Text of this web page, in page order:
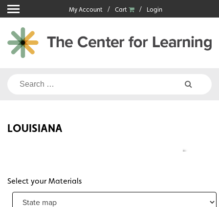
Skip
to
content
My Account Cart Login
Search
LOUISIANA
Select your Materials